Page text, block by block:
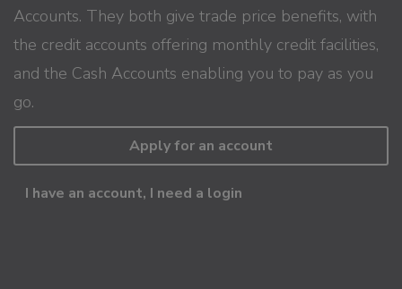
Accounts. They both give trade price benefits, with
the credit accounts offering monthly credit facilities,
and the Cash Accounts enabling you to pay as you
go.
Apply for an account
I have an account, I need a login